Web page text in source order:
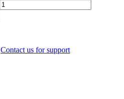
Contact us for support